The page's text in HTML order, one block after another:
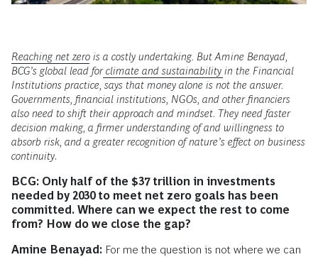
Reaching net zero is a costly undertaking. But Amine Benayad,
BCG’s global lead forclimate and sustainability in the Financial
Institutions practice, says that money alone is not the answer.
Governments, financial institutions, NGOs, and other financiers
also need to shift their approach and mindset. They need faster
decision making, a firmer understanding of and willingness to
absorb risk, and a greater recognition of nature’s effect on business
continuity.
BCG: Only half of the $37 trillion in investments
needed by 2030 to meet net zero goals has been
committed. Where can we expect the rest to come
from? How do we close the gap?
Amine Benayad: For me the question is not where we can